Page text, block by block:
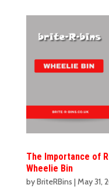
The Importance of
Wheelie Bin
byBriteRBins |May 31,